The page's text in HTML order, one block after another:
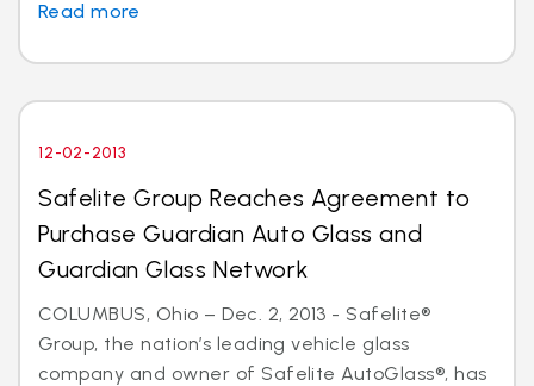
Read more
12-02-2013
Safelite Group Reaches Agreement to
Purchase Guardian Auto Glass and
Guardian Glass Network
COLUMBUS, Ohio – Dec. 2, 2013 - Safelite®
Group, the nation’s leading vehicle glass
company and owner of Safelite AutoGlass®, has